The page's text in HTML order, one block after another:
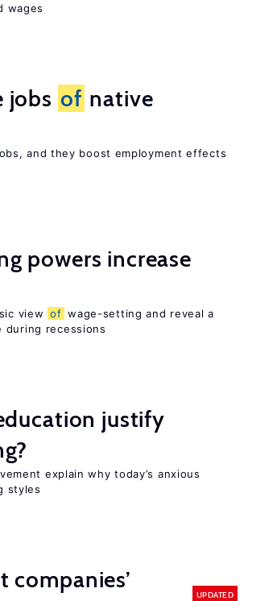
wages
jobs of native
and they boost employment effects
powers increase
view of wage-setting and reveal a
during recessions
justify
explain why today’s anxious
styles
companies’
UPDATED